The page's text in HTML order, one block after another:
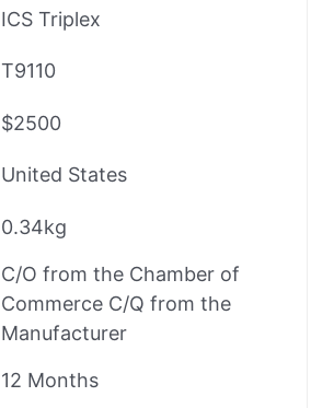
ICS Triplex
T9110
$2500
United States
0.34kg
C/O from the Chamber of
Commerce C/Q from the
Manufacturer
12 Months